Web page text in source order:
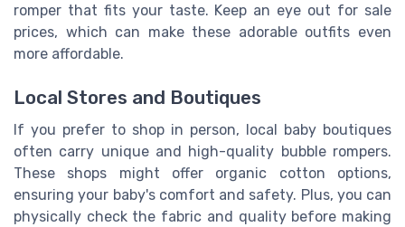
romper that fits your taste. Keep an eye out for sale
prices, which can make these adorable outfits even
more affordable.
Local Stores and Boutiques
If you prefer to shop in person, local baby boutiques
often carry unique and high-quality bubble rompers.
These shops might offer organic cotton options,
ensuring your baby's comfort and safety. Plus, you can
physically check the fabric and quality before making